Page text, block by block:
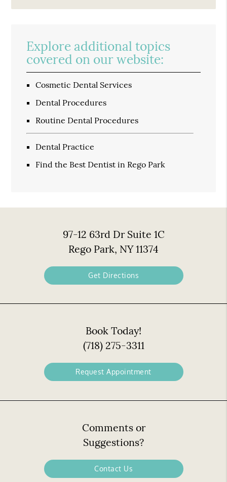
Explore additional topics
covered on our website:
Cosmetic Dental Services
Dental Procedures
Routine Dental Procedures
Dental Practice
Find the Best Dentist in Rego Park
97-12 63rd Dr Suite 1C
Rego Park, NY 11374
Get Directions
Book Today!
(718) 275-3311
Request Appointment
Comments or
Suggestions?
Contact Us